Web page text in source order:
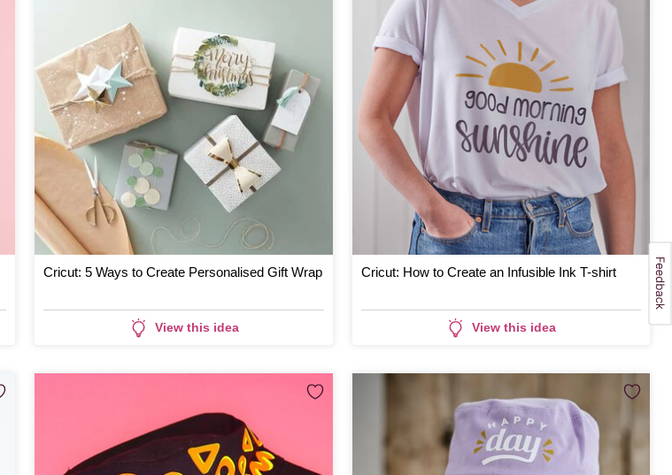
Cricut: 5 Ways to Create Personalised Gift Wrap
View this idea
Cricut: How to Create an Infusible Ink T-shirt
View this idea